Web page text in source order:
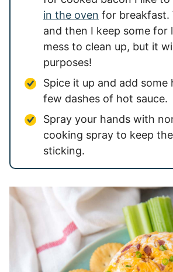
in the oven for breakfast.
and then I keep some for
mess to clean up, but it
purposes!
Spice it up and add some
few dashes of hot sauce.
Spray your hands with
cooking spray to keep
sticking.